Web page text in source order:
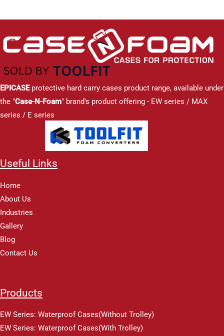
EPICASEprotective hard carry cases product range, available under
the "Case-N-Foam" brand's product offering - EW series / MAX
series / E series
Useful Links
Home
About Us
Industries
Gallery
Blog
Contact Us
Products
EW Series: Waterproof Cases(Without Trolley)
EW Series: Waterproof Cases(With Trolley)